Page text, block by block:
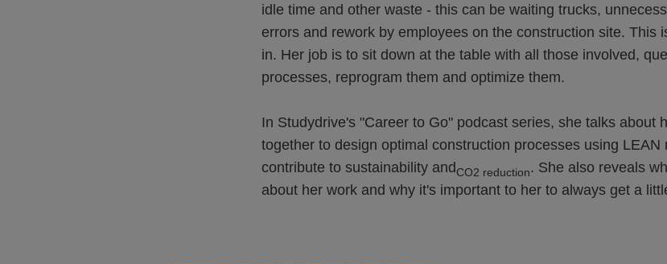
idle time and other waste - this can be waiting trucks,
errors and rework by employees on the construction site. This
in. Her job is to sit down at the table with all those involved,
processes, reprogram them and optimize them.
In Studydrive's "Career to Go" podcast series, she talks about
together to design optimal construction processes using LEAN
contribute to sustainability andCO2 reduction. She also reveals
about her work and why it's important to her to always get a